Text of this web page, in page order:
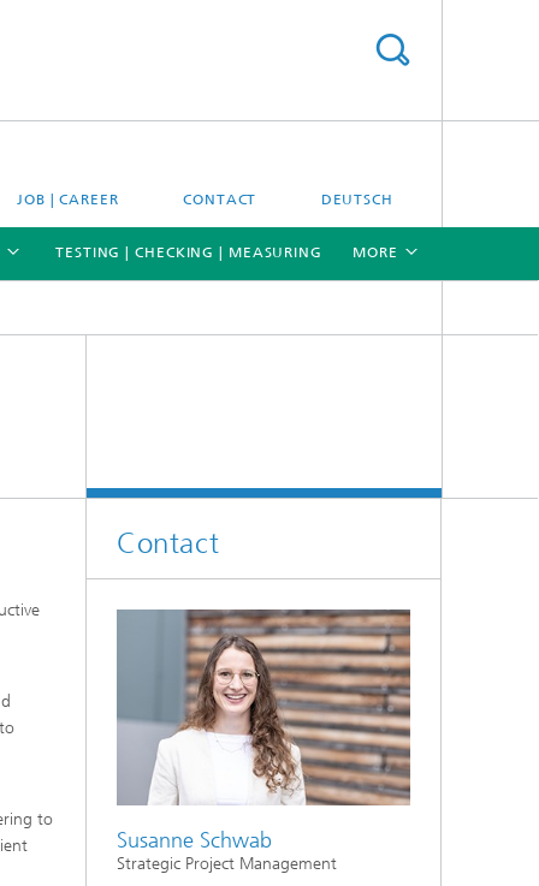
JOB | CAREER CONTACT DEUTSCH
®
Climate simulation and field studies
Urban Physics Modelling
Market implementation
Current research topics
TESTING | CHECKING | MEASURING MORE
to
Contact
Susanne Schwab
Strategic Project Management